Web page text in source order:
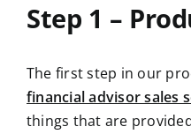
Step 1 –
The first step in our
financial advisor sales
things that are